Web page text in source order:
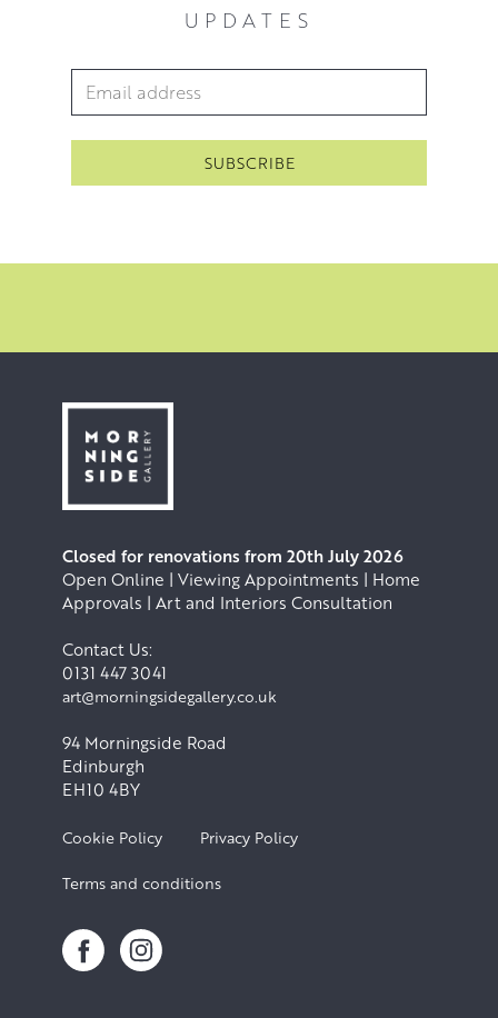
UPDATES
Email Address*
Closed for renovations from 20th July 2026
Open Online | Viewing Appointments | Home
Approvals | Art and Interiors Consultation
Contact Us:
0131 447 3041
art@morningsidegallery.co.uk
94 Morningside Road
Edinburgh
EH10 4BY
Cookie Policy Privacy Policy
Terms and conditions